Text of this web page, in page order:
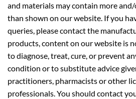
and materials may contain more
than shown on our website. If you
queries, please contact the
products, content on our website is
to diagnose, treat, cure, or prevent
condition or to substitute advice
practitioners, pharmacists or other
professionals. You should contact